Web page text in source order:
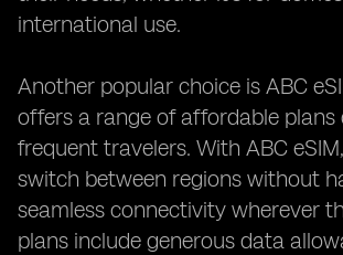
international use.
Another popular choice is ABC
offers a range of affordable plans
frequent travelers. With ABC
switch between regions without
seamless connectivity wherever
plans include generous data